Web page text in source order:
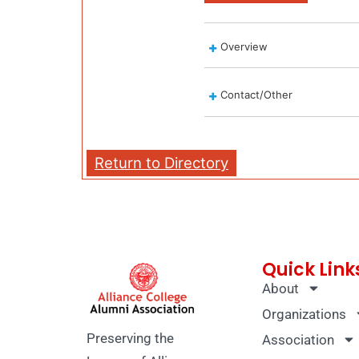
Overview
Contact/Other
Return to Directory
Preserving the
Quick
About
Organizations
Association